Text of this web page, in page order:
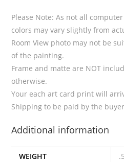
Please Note: As not all
colors may vary slightly from
Room View photo may not be
of the painting.
Frame and matte are NOT
otherwise.
Your each art card print will
Shipping to be paid by the
Additional information
WEIGHT